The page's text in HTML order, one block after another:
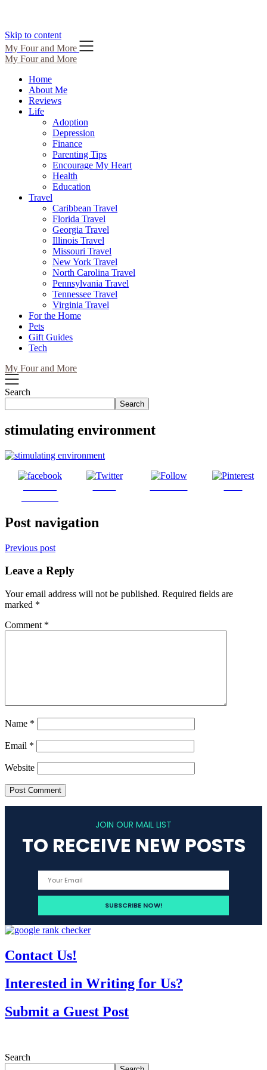
Skip to content
My Four and More
My Four and More
Home
About Me
Reviews
Life
Adoption
Depression
Finance
Parenting Tips
Encourage My Heart
Health
Education
Travel
Caribbean Travel
Florida Travel
Georgia Travel
Illinois Travel
Missouri Travel
New York Travel
North Carolina Travel
Pennsylvania Travel
Tennessee Travel
Virginia Travel
For the Home
Pets
Gift Guides
Tech
My Four and More
Search
Search
stimulating environment
Post navigation
Previous post
Leave a Reply
Your email address will not be published. Required fields are
marked *
Comment *
Name *
Email *
Website
JOIN OUR MAIL LIST
TO RECEIVE NEW POSTS
Contact Us!
Interested in Writing for Us?
Submit a Guest Post
Search